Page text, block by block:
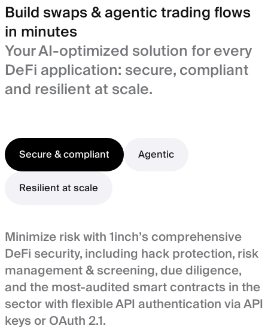
Build swaps & agentic trading flows
in minutes
Your AI-optimized solution for every
DeFi application: secure, compliant
and resilient at scale.
Secure & compliant
Agentic
Resilient at scale
Minimize risk with 1inch’s comprehensive
DeFi security, including hack protection, risk
management & screening, due diligence,
and the most-audited smart contracts in the
sector with flexible API authentication via API
keys or OAuth 2.1.